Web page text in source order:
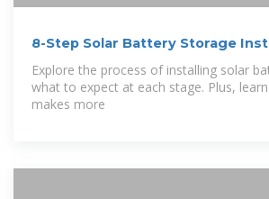
8-Step Solar Battery Storage
Process
Explore the process of installing solar
what to expect at each stage. Plus,
makes more